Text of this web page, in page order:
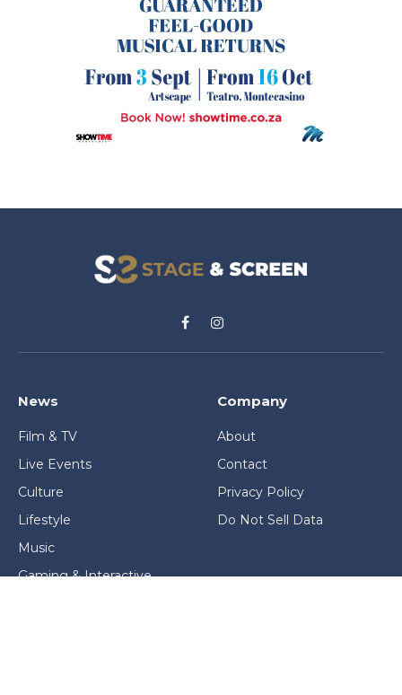
FacebookInstagram
News
Film & TV
Live Events
Culture
Lifestyle
Music
Gaming & Interactive
Company
About
Contact
Privacy Policy
Do Not Sell Data